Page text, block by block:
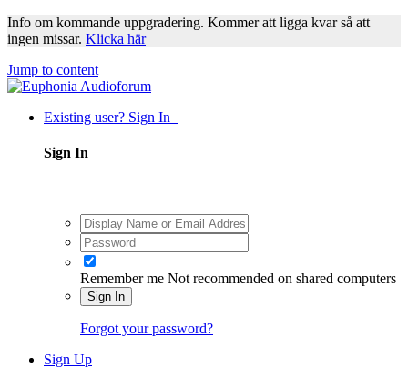
Info om kommande uppgradering. Kommer att ligga kvar så att
ingen missar. Klicka här
Jump to content
Existing user? Sign In
Sign In
Remember me Not recommended on shared computers
Sign In
Forgot your password?
Sign Up